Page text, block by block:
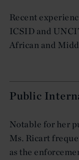
Recent
ICSID and
African and
Public
Notable for her
Ms. Ricart
as the